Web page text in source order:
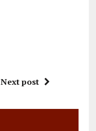
Next post